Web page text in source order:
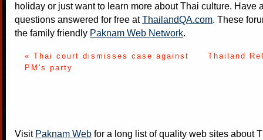
holiday or just want to learn more about Thai culture. Have
questions answered for free atThailandQA.com. These
the family friendly Paknam Web Network.
« Thai court dismisses case against
PM's party
Thailand
Visit Paknam Web for a long list of quality web sites about